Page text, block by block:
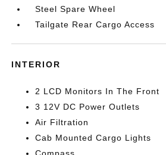
Steel Spare Wheel
Tailgate Rear Cargo Access
INTERIOR
2 LCD Monitors In The Front
3 12V DC Power Outlets
Air Filtration
Cab Mounted Cargo Lights
Compass